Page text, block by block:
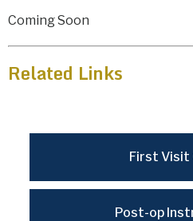
Coming Soon
Related Links
First Visit
Post-op